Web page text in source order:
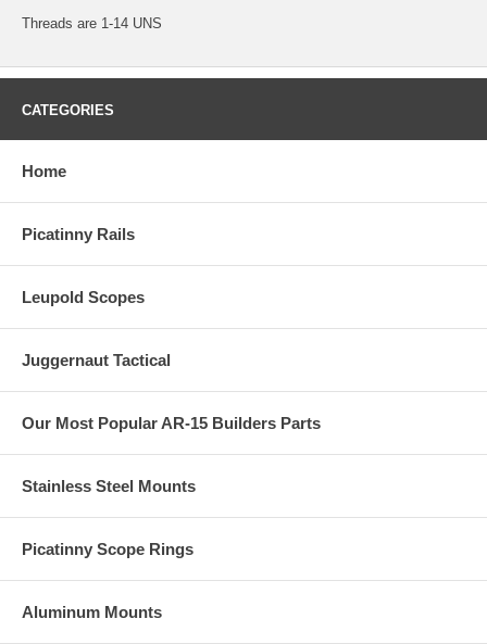
Threads are 1-14 UNS
CATEGORIES
Home
Picatinny Rails
Leupold Scopes
Juggernaut Tactical
Our Most Popular AR-15 Builders Parts
Stainless Steel Mounts
Picatinny Scope Rings
Aluminum Mounts